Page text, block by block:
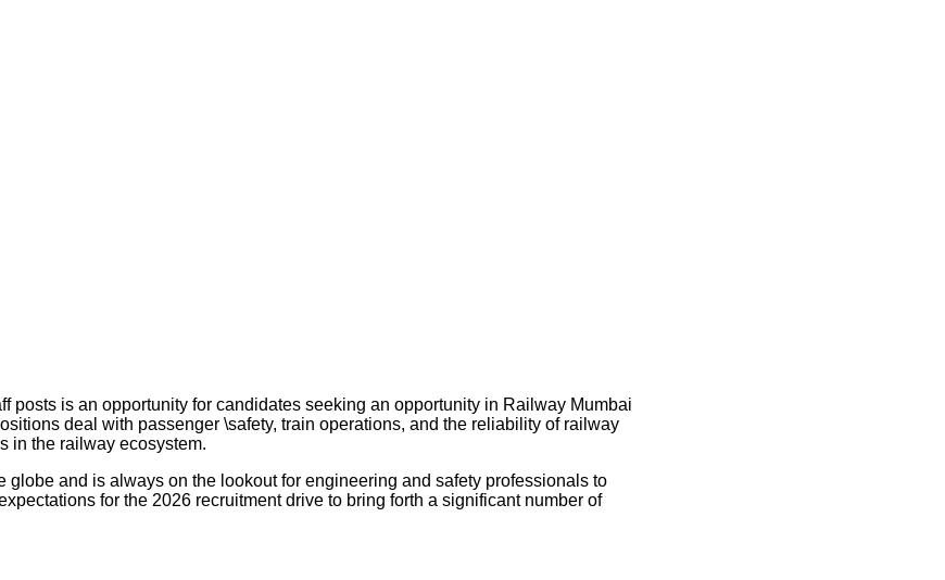
posts is an opportunity for candidates seeking an opportunity in Railway Mumbai
deal with passenger \safety, train operations, and the reliability of railway
in the railway ecosystem.
and is always on the lookout for engineering and safety professionals to
for the 2026 recruitment drive to bring forth a significant number of